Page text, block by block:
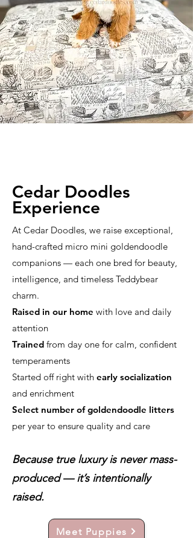
Cedar Doodles
Experience
At Cedar Doodles, we raise exceptional,
hand-crafted micro mini goldendoodle
companions — each one bred for beauty,
intelligence, and timeless Teddybear
charm.
Raised in our home with love and daily
attention
Trained from day one for calm, confident
temperaments
Started off right with early socialization
and enrichment
Select number of goldendoodle litters
per year to ensure quality and care
Because true luxury is never mass-
produced — it’s intentionally
raised.
Meet Puppies